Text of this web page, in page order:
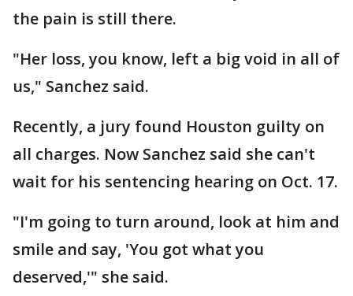
the pain is still there.
"Her loss, you know, left a big void in all of
us," Sanchez said.
Recently, a jury found Houston guilty on
all charges. Now Sanchez said she can't
wait for his sentencing hearing on Oct. 17.
"I'm going to turn around, look at him and
smile and say, 'You got what you
deserved,'" she said.